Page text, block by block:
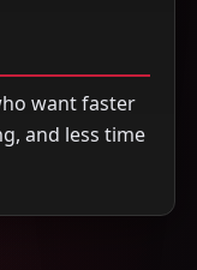
want faster
and less time